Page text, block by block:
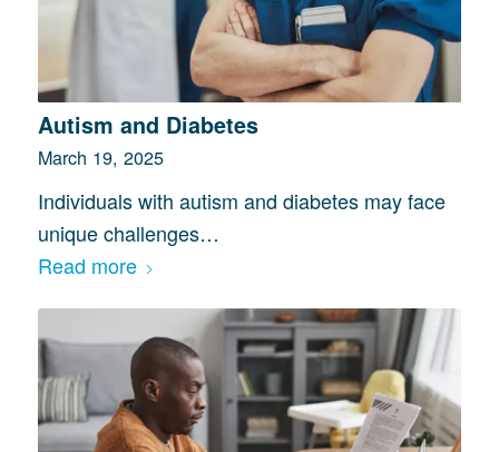
Autism and Diabetes
March 19, 2025
Individuals with autism and diabetes may face
unique challenges…
Read more